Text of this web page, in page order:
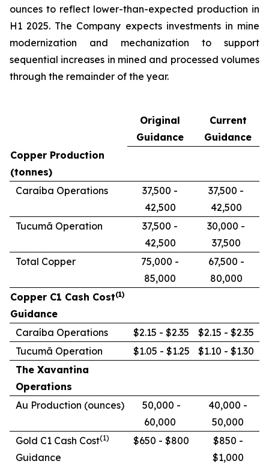
ounces to reflect lower-than-expected production in
H1 2025. The Company expects investments in mine
modernization and mechanization to support
sequential increases in mined and processed volumes
through the remainder of the year.
Original
Guidance
Current
Guidance
Copper Production
(tonnes)
Caraíba Operations
37,500 -
42,500
37,500 -
42,500
Tucumã Operation
37,500 -
42,500
30,000 -
37,500
Total Copper
75,000 -
85,000
67,500 -
80,000
Copper C1 Cash Cost(1)
Guidance
Caraíba Operations
$2.15 - $2.35
$2.15 - $2.35
Tucumã Operation
$1.05 - $1.25
$1.10 - $1.30
The Xavantina
Operations
Au Production (ounces)
50,000 -
60,000
40,000 -
50,000
Gold C1 Cash Cost(1)
Guidance
$650 - $800
$850 -
$1,000